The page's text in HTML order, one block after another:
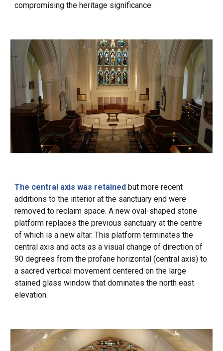
compromisingthe heritage significance.
The central axis was retained but more recent
additions to the interior at the sanctuary end were
removed to reclaim space. A new oval-shaped stone
platform replaces the previous sanctuary at the centre
of which is a new altar. This platform terminates the
central axis and acts as a visual change of direction of
90 degrees from the profane horizontal (central axis) to
a sacred vertical movement centered on the large
stained glass window that dominates the north east
elevation.